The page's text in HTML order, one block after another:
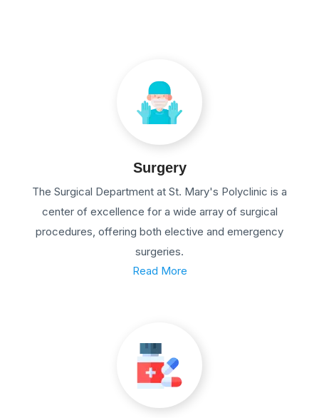
Surgery
The Surgical Department at St. Mary's Polyclinic is a
center of excellence for a wide array of surgical
procedures, offering both elective and emergency
surgeries.
Read More